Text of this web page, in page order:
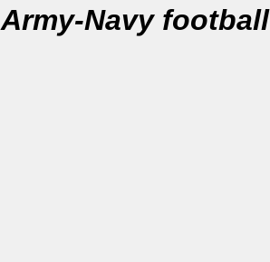
Army-Navy